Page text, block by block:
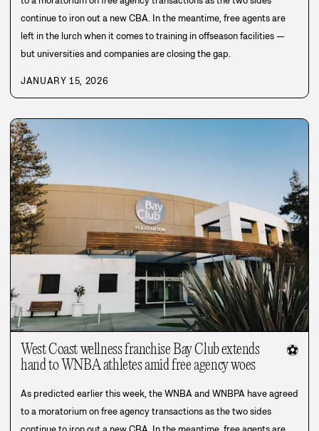
continue to iron out a new CBA. In the meantime, free agents are
left in the lurch when it comes to training in offseason facilities —
but universities and companies are closing the gap.
JANUARY 15, 2026
West Coast wellness franchise Bay Club extends
hand to WNBA athletes amid free agency woes
⚽
As predicted earlier this week, the WNBA and WNBPA have agreed
to a moratorium on free agency transactions as the two sides